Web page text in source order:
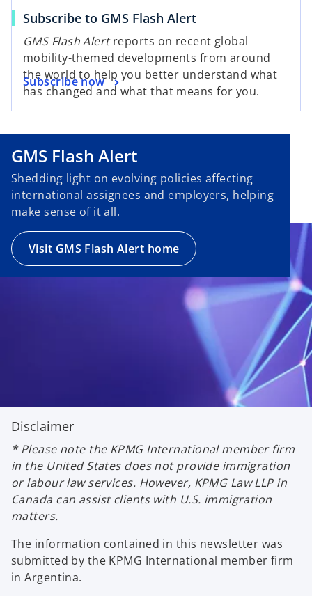
Subscribe to GMS Flash Alert
GMS Flash Alertreports on recent global
mobility-themed developments from around
the world to help you better understand what
has changed and what that means for you.
Subscribe now
GMS Flash Alert
Shedding light on evolving policies affecting
international assignees and employers, helping
make sense of it all.
Visit GMS Flash Alert home
Disclaimer
* Please note the KPMG International member firm
in the United States does not provide immigration
or labour law services. However, KPMG Law LLP in
Canada can assist clients with U.S. immigration
matters.
The information contained in this newsletter was
submitted by the KPMG International member firm
in Argentina.